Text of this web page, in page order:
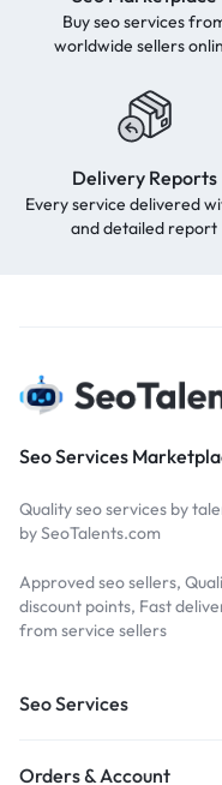
Buy seo services
worldwide sellers
Delivery Reports
Every service delivered
and detailed report
Seo Services
Quality seo services by
by SeoTalents.com
Approved seo sellers,
discount points, Fast
from service sellers
Seo Services
Orders & Account